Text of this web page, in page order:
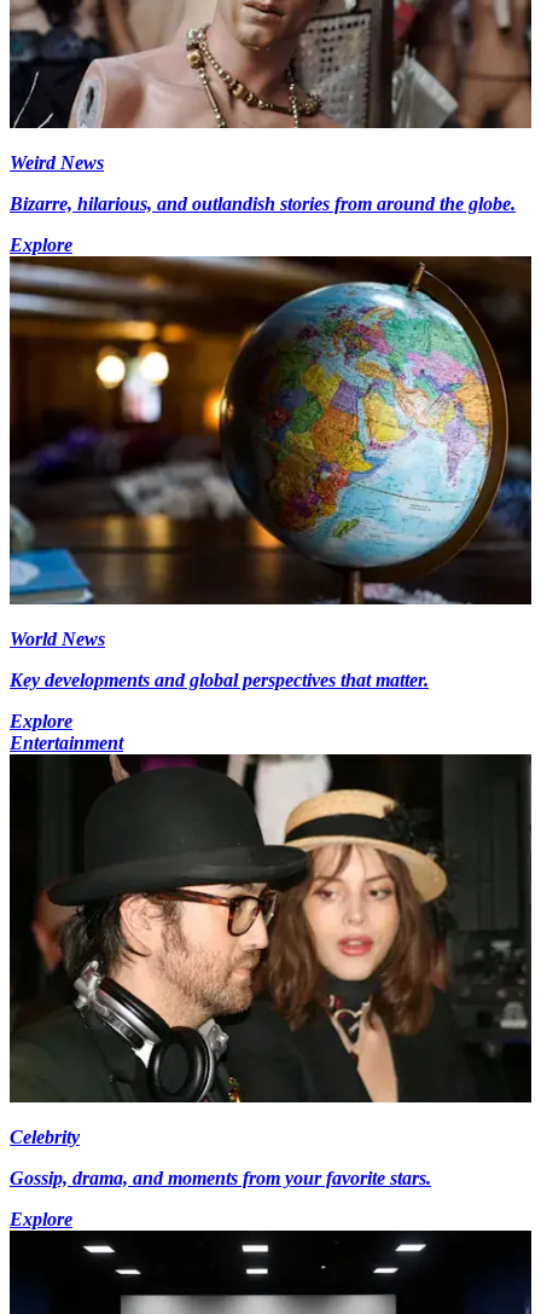
Weird News
Bizarre, hilarious, and outlandish stories from around the globe.
Explore
World News
Key developments and global perspectives that matter.
Explore
Entertainment
Celebrity
Gossip, drama, and moments from your favorite stars.
Explore